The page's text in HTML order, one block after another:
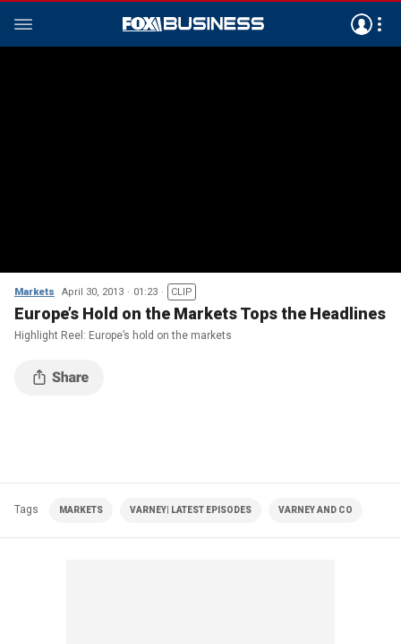
Markets April 30, 2013 01:23 CLIP
Europe’s Hold on the Markets Tops the Headlines
Highlight Reel: Europe’s hold on the markets
Tags MARKETS VARNEY| LATEST EPISODES VARNEY AND CO